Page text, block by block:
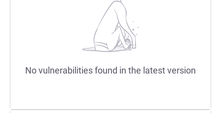
No vulnerabilities found in the latest version